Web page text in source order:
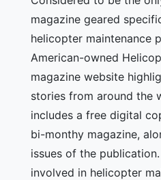
magazine geared
helicopter maintenance
American-owned
magazine website
stories from around the
includes a free digital
bi-monthy magazine,
issues of the
involved in helicopter